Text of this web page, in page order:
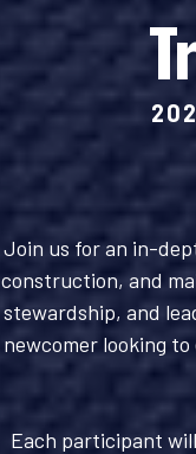
Join us for an in-
construction, and
stewardship, and
newcomer looking
Each participant